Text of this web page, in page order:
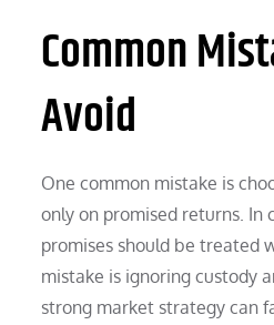
Common
Avoid
One common mistake is
only on promised returns. In
promises should be treated
mistake is ignoring custody
strong market strategy can